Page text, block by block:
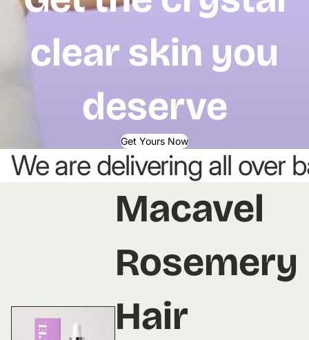
clear skin you
deserve
Get Yours Now
We are delivering all over
Macavel
Rosemery
Hair